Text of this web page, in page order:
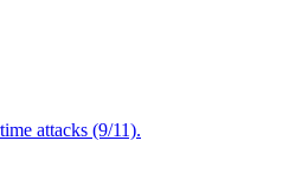
attacks (9/11).